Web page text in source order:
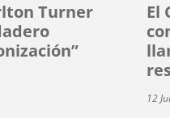
Turner
El
12